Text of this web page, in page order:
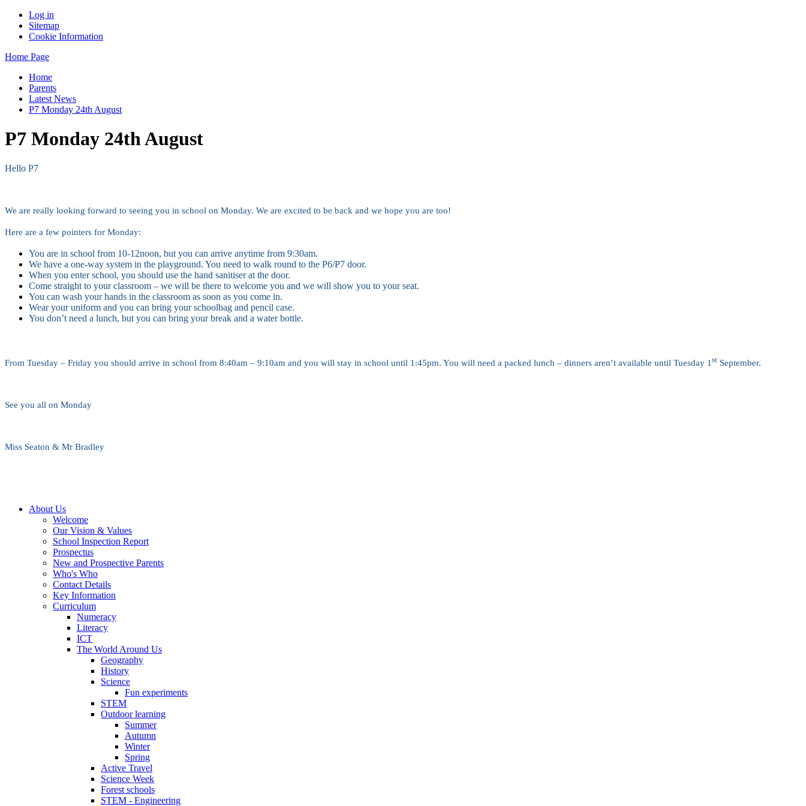
Log in
Sitemap
Cookie Information
Home Page
Home
Parents
Latest News
P7 Monday 24th August
P7 Monday 24th August
Hello P7
We are really looking forward to seeing you in school on Monday. We are excited to be back and we hope you are too!
Here are a few pointers for Monday:
You are in school from 10-12noon, but you can arrive anytime from 9:30am.
We have a one-way system in the playground. You need to walk round to the P6/P7 door.
When you enter school, you should use the hand sanitiser at the door.
Come straight to your classroom – we will be there to welcome you and we will show you to your seat.
You can wash your hands in the classroom as soon as you come in.
Wear your uniform and you can bring your schoolbag and pencil case.
You don’t need a lunch, but you can bring your break and a water bottle.
From Tuesday – Friday you should arrive in school from 8:40am – 9:10am and you will stay in school until 1:45pm. You will need a packed lunch – dinners aren’t available until Tuesday 1 st September.
See you all on Monday
Miss Seaton & Mr Bradley
About Us
Welcome
Our Vision & Values
School Inspection Report
Prospectus
New and Prospective Parents
Who's Who
Contact Details
Key Information
Curriculum
Numeracy
Literacy
ICT
The World Around Us
Geography
History
Science
Fun experiments
STEM
Outdoor learning
Summer
Autumn
Winter
Spring
Active Travel
Science Week
Forest schools
STEM - Engineering